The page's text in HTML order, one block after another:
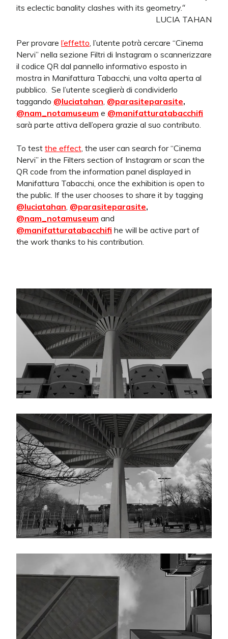
its eclectic banality clashes with its geometry.“
LUCIA TAHAN
Per provare l’effetto, l’utente potrà cercare “Cinema
Nervi” nella sezione Filtri di Instagram o scannerizzare
il codice QR dal pannello informativo esposto in
mostra in Manifattura Tabacchi, una volta aperta al
pubblico. Se l’utente sceglierà di condividerlo
taggando @luciatahan, @parasiteparasite,
@nam_notamuseum e @manifatturatabacchifi
sarà parte attiva dell’opera grazie al suo contributo.
To test the effect, the user can search for “Cinema
Nervi” in the Filters section of Instagram or scan the
QR code from the information panel displayed in
Manifattura Tabacchi, once the exhibition is open to
the public. If the user chooses to share it by tagging
@luciatahan, @parasiteparasite,
@nam_notamuseum and
@manifatturatabacchifi he will be active part of
the work thanks to his contribution.